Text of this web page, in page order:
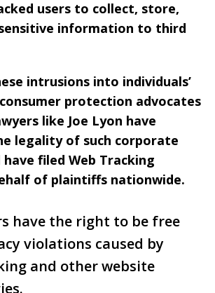
users to collect, store,
information to third
intrusions into individuals’
protection advocates
like Joe Lyon have
legality of such corporate
filed Web Tracking
of plaintiffs nationwide.
have the right to be free
violations caused by
and other website